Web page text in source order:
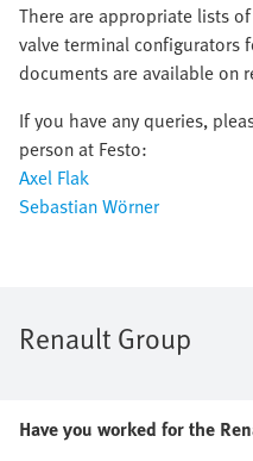
There are appropriate lists
valve terminal configurators
documents are available on
If you have any queries,
person at Festo:
Axel Flak
Sebastian Wörner
Renault Group
Have you worked for the